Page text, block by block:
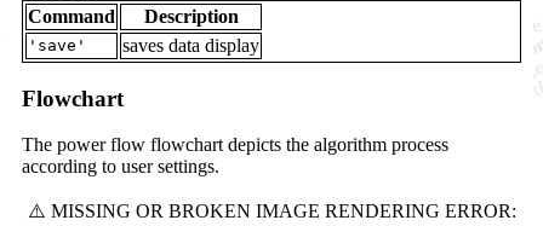
Command
Description
'save' saves data display
Flowchart
The power flow flowchart depicts the algorithm process
according to user settings.